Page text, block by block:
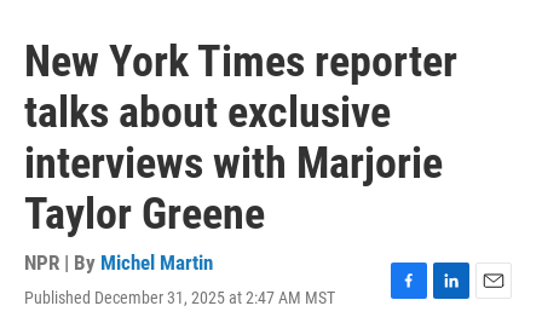
New York Times reporter
talks about exclusive
interviews with Marjorie
Taylor Greene
NPR | By Michel Martin
Published December 31, 2025 at 2:47 AM MST
F
L
E